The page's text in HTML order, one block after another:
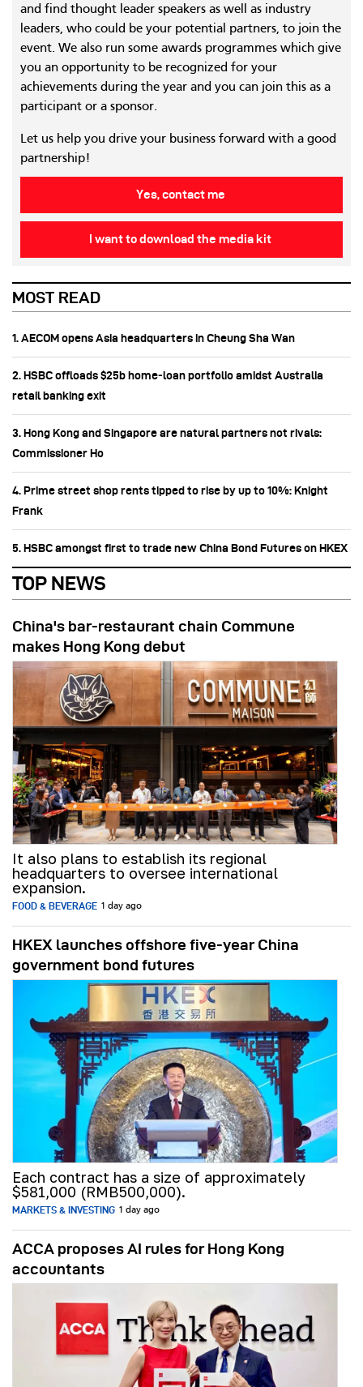
and find thought leader speakers as well as industry
leaders, who could be your potential partners, to join the
event. We also run some awards programmes which give
you an opportunity to be recognized for your
achievements during the year and you can join this as a
participant or a sponsor.
Let us help you drive your business forward with a good
partnership!
Yes, contact me
I want to download the media kit
MOST READ
1. AECOM opens Asia headquarters in Cheung Sha Wan
2. HSBC offloads $25b home‑loan portfolio amidst Australia
retail banking exit
3. Hong Kong and Singapore are natural partners not rivals:
Commissioner Ho
4. Prime street shop rents tipped to rise by up to 10%: Knight
Frank
5. HSBC amongst first to trade new China Bond Futures on HKEX
TOP NEWS
China's bar-restaurant chain Commune
makes Hong Kong debut
It also plans to establish its regional
headquarters to oversee international
expansion.
FOOD & BEVERAGE 1 day ago
HKEX launches offshore five-year China
government bond futures
Each contract has a size of approximately
$581,000 (RMB500,000).
MARKETS & INVESTING 1 day ago
ACCA proposes AI rules for Hong Kong
accountants